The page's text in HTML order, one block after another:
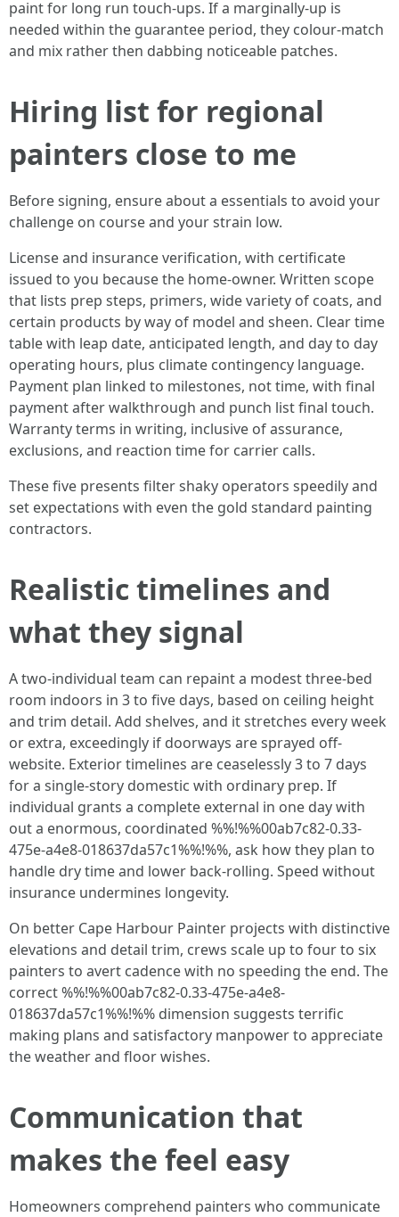
paint for long run touch-ups. If a marginally-up is
needed within the guarantee period, they colour-match
and mix rather then dabbing noticeable patches.
Hiring list for regional
painters close to me
Before signing, ensure about a essentials to avoid your
challenge on course and your strain low.
License and insurance verification, with certificate
issued to you because the home-owner. Written scope
that lists prep steps, primers, wide variety of coats, and
certain products by way of model and sheen. Clear time
table with leap date, anticipated length, and day to day
operating hours, plus climate contingency language.
Payment plan linked to milestones, not time, with final
payment after walkthrough and punch list final touch.
Warranty terms in writing, inclusive of assurance,
exclusions, and reaction time for carrier calls.
These five presents filter shaky operators speedily and
set expectations with even the gold standard painting
contractors.
Realistic timelines and
what they signal
A two-individual team can repaint a modest three-bed
room indoors in 3 to five days, based on ceiling height
and trim detail. Add shelves, and it stretches every week
or extra, exceedingly if doorways are sprayed off-
website. Exterior timelines are ceaselessly 3 to 7 days
for a single-story domestic with ordinary prep. If
individual grants a complete external in one day with
out a enormous, coordinated %%!%%00ab7c82-0.33-
475e-a4e8-018637da57c1%%!%%, ask how they plan to
handle dry time and lower back-rolling. Speed without
insurance undermines longevity.
On better Cape Harbour Painter projects with distinctive
elevations and detail trim, crews scale up to four to six
painters to avert cadence with no speeding the end. The
correct %%!%%00ab7c82-0.33-475e-a4e8-
018637da57c1%%!%% dimension suggests terrific
making plans and satisfactory manpower to appreciate
the weather and floor wishes.
Communication that
makes the feel easy
Homeowners comprehend painters who communicate